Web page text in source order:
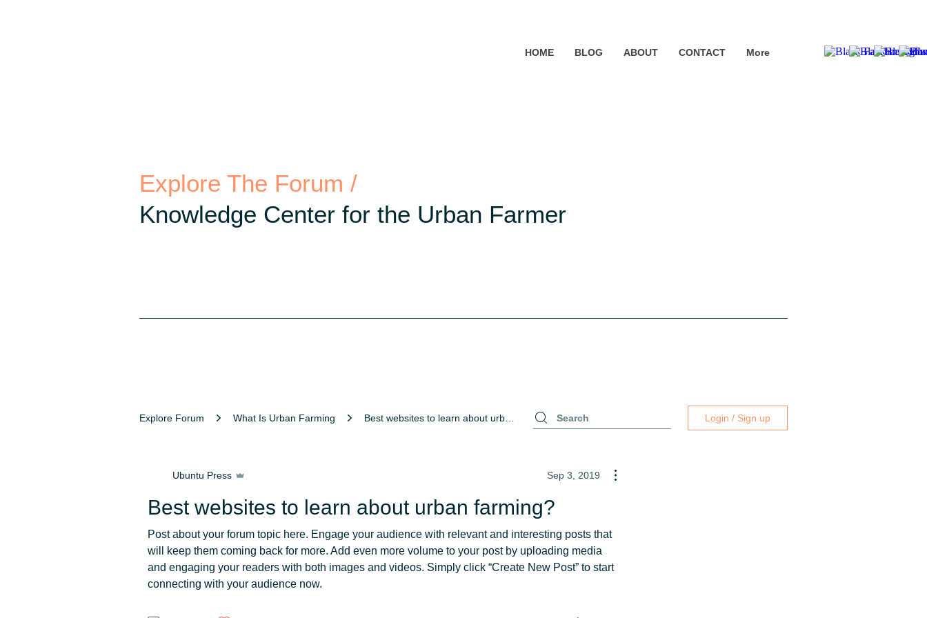
HOME BLOG ABOUT CONTACT More
Explore The Forum /
Knowledge Center for the Urban Farmer
Explore Forum What Is Urban Farming Best websites to learn about urban farming? Login / Sign up
Ubuntu Press Sep 3, 2019
Best websites to learn about urban farming?
Post about your forum topic here. Engage your audience with relevant and interesting posts that
will keep them coming back for more. Add even more volume to your post by uploading media
and engaging your readers with both images and videos. Simply click “Create New Post” to start
connecting with your audience now.